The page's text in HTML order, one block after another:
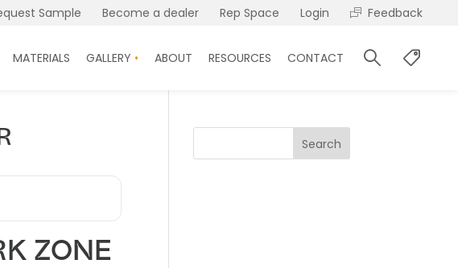
Sample Become a dealer Rep Space Login Feedback
MATERIALS GALLERY ABOUT RESOURCES CONTACT
ZONE
Search